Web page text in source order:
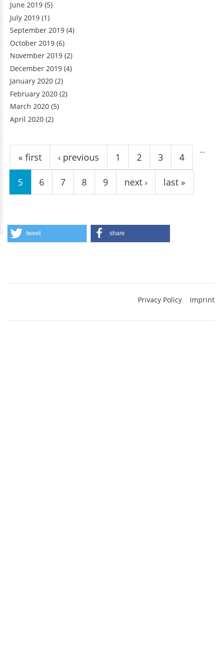
June 2019 (5)
July 2019 (1)
September 2019 (4)
October 2019 (6)
November 2019 (2)
December 2019 (4)
January 2020 (2)
February 2020 (2)
March 2020 (5)
April 2020 (2)
Pages
« first ‹ previous 1 2 3 4
5 6 7 8 9
…
next › last »
tweet share
Privacy Policy Imprint